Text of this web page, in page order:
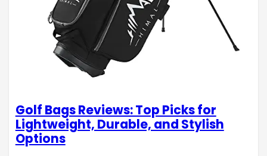
Golf Bags Reviews: Top Picks for
Lightweight, Durable, and Stylish
Options